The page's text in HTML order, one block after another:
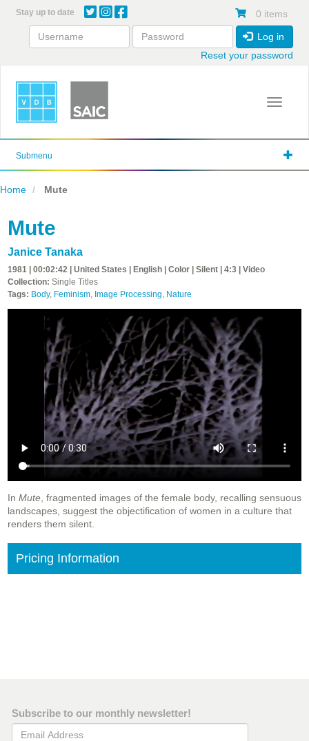
content
Stay up to date 0 items
Log in
Reset your password
Toggle
Submenu
Home Mute
Mute
Janice Tanaka
1981 | 00:02:42 | United States | English | Color | Silent | 4:3 | Video
Collection: Single Titles
Tags: Body, Feminism, Image Processing, Nature
In Mute , fragmented images of the female body, recalling sensuous
landscapes, suggest the objectification of women in a culture that
renders them silent.
Pricing Information
Subscribe to our monthly newsletter!
Email Address